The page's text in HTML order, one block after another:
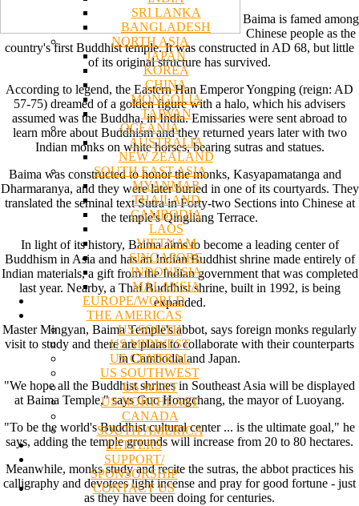
SRI LANKA
BANGLADESH
NORTH ASIA
JAPAN
KOREA
CHINA
MONGOLIA
TAIWAN
OCEANIA
AUSTRALIA
NEW ZEALAND
SOUTH EAST ASIA
MYANMAR
THAILAND
CAMBODIA
LAOS
VIETNAM
SINGAPORE
INDONESIA
MALAYSIA
EUROPE/WORLD
THE AMERICAS
US SOUTH
US MIDWEST
US CENTRAL
US SOUTHWEST
US WEST
US NORTHEAST
CANADA
SOUTH AMERICA
LETTERS
SUPPORT/
SPONSORSHIP
CONTACT US
Baima is famed among
Chinese people as the
country's first Buddhist temple. It was constructed in AD 68, but little
of its original structure has survived.
According to legend, the Eastern Han Emperor Yongping (reign: AD
57-75) dreamed of a golden figure with a halo, which his advisers
assumed was the Buddha, in India. Emissaries were sent abroad to
learn more about Buddhism and they returned years later with two
Indian monks on white horses, bearing sutras and statues.
Baima was constructed to honor the monks, Kasyapamatanga and
Dharmaranya, and they were later buried in one of its courtyards. They
translated the seminal text Sutra in Forty-two Sections into Chinese at
the temple's Qingliang Terrace.
In light of its history, Baima aims to become a leading center of
Buddhism in Asia and has an Indian Buddhist shrine made entirely of
Indian materials, a gift from the Indian government that was completed
last year. Nearby, a Thai Buddhist shrine, built in 1992, is being
expanded.
Master Mingyan, Baima Temple's abbot, says foreign monks regularly
visit to study and there are plans to collaborate with their counterparts
in Cambodia and Japan.
"We hope all the Buddhist shrines in Southeast Asia will be displayed
at Baima Temple," says Guo Hongchang, the mayor of Luoyang.
"To be the world's Buddhist cultural center ... is the ultimate goal," he
says, adding the temple grounds will increase from 20 to 80 hectares.
Meanwhile, monks study and recite the sutras, the abbot practices his
calligraphy and devotees light incense and pray for good fortune - just
as they have been doing for centuries.